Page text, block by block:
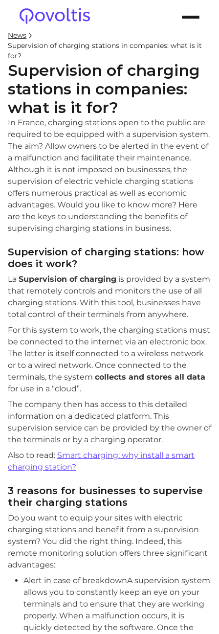
News
Supervision of charging stations in companies: what is it
for?
Supervision of charging
stations in companies:
what is it for?
In France, charging stations open to the public are
required to be equipped with a supervision system.
The aim? Allow owners to be alerted in the event of
a malfunction and facilitate their maintenance.
Although it is not imposed on businesses, the
supervision of electric vehicle charging stations
offers numerous practical as well as economic
advantages. Would you like to know more? Here
are the keys to understanding the benefits of
supervising charging stations in business.
Supervision of charging stations: how
does it work?
La Supervision of charging is provided by a system
that remotely controls and monitors the use of all
charging stations. With this tool, businesses have
total control of their terminals from anywhere.
For this system to work, the charging stations must
be connected to the internet via an electronic box.
The latter is itself connected to a wireless network
or to a wired network. Once connected to the
terminals, the system collects and stores all data
for use in a “cloud”.
The company then has access to this detailed
information on a dedicated platform. This
supervision service can be provided by the owner of
the terminals or by a charging operator.
Also to read: Smart charging: why install a smart
charging station?
3 reasons for businesses to supervise
their charging stations
Do you want to equip your sites with electric
charging stations and benefit from a supervision
system? You did the right thing. Indeed, this
remote monitoring solution offers three significant
advantages:
Alert in case of breakdownA supervision system
allows you to constantly keep an eye on your
terminals and to ensure that they are working
properly. When a malfunction occurs, it is
quickly detected by the software. Once the